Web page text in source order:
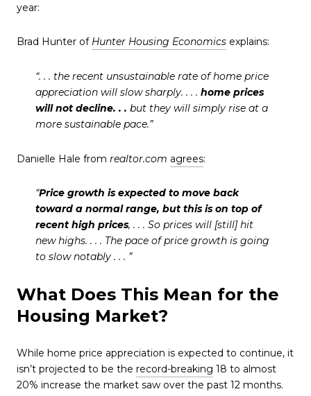
year:
Brad Hunter of Hunter Housing Economics explains:
“. . . the recent unsustainable rate of home price
appreciation will slow sharply. . . . home prices
will not decline. . . but they will simply rise at a
more sustainable pace.”
Danielle Hale from realtor.com agrees:
“Price growth is expected to move back
toward a normal range, but this is on top of
recent high prices, . . . So prices will [still] hit
new highs. . . . The pace of price growth is going
to slow notably . . . ”
What Does This Mean for the
Housing Market?
While home price appreciation is expected to continue, it
isn’t projected to be the record-breaking 18 to almost
20% increase the market saw over the past 12 months.